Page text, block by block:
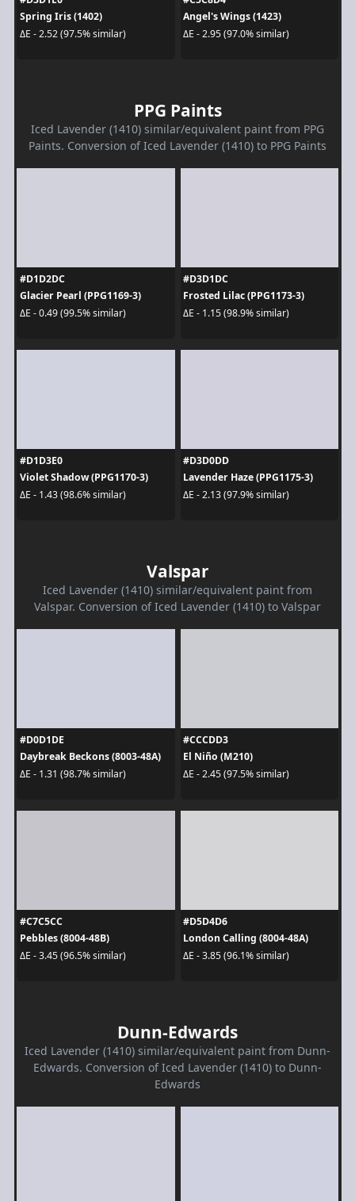
Spring Iris (1402)
ΔE - 2.52 (97.5% similar)
Angel's Wings (1423)
ΔE - 2.95 (97.0% similar)
PPG Paints
Iced Lavender (1410) similar/equivalent paint from PPG
Paints. Conversion of Iced Lavender (1410) to PPG Paints
#D1D2DC
Glacier Pearl (PPG1169-3)
ΔE - 0.49 (99.5% similar)
#D3D1DC
Frosted Lilac (PPG1173-3)
ΔE - 1.15 (98.9% similar)
#D1D3E0
Violet Shadow (PPG1170-3)
ΔE - 1.43 (98.6% similar)
#D3D0DD
Lavender Haze (PPG1175-3)
ΔE - 2.13 (97.9% similar)
Valspar
Iced Lavender (1410) similar/equivalent paint from
Valspar. Conversion of Iced Lavender (1410) to Valspar
#D0D1DE
Daybreak Beckons (8003-48A)
ΔE - 1.31 (98.7% similar)
#CCCDD3
El Niño (M210)
ΔE - 2.45 (97.5% similar)
#C7C5CC
Pebbles (8004-48B)
ΔE - 3.45 (96.5% similar)
#D5D4D6
London Calling (8004-48A)
ΔE - 3.85 (96.1% similar)
Dunn-Edwards
Iced Lavender (1410) similar/equivalent paint from Dunn-
Edwards. Conversion of Iced Lavender (1410) to Dunn-
Edwards